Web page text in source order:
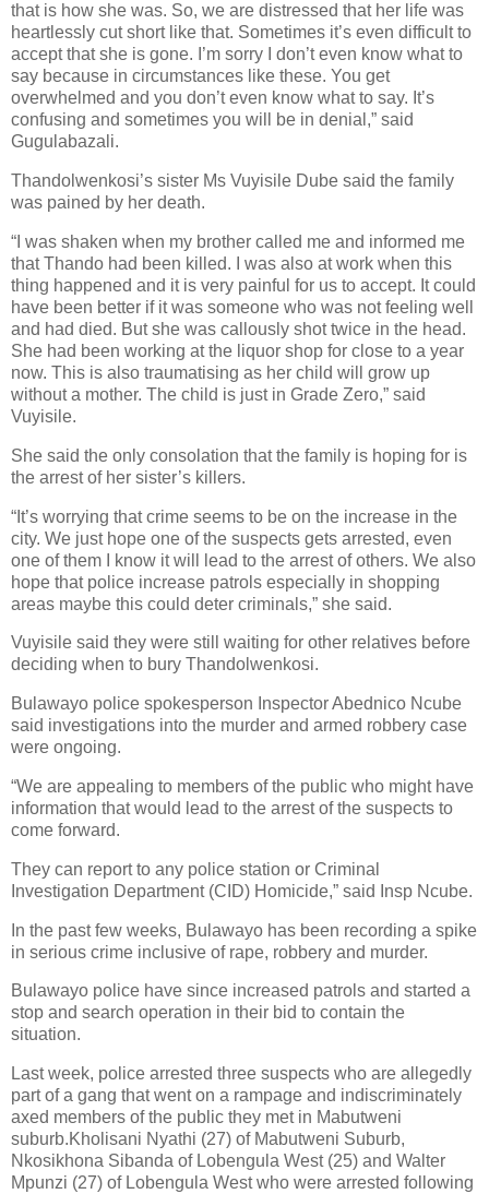
that is how she was. So, we are distressed that her life was
heartlessly cut short like that. Sometimes it’s even difficult to
accept that she is gone. I’m sorry I don’t even know what to
say because in circumstances like these. You get
overwhelmed and you don’t even know what to say. It’s
confusing and sometimes you will be in denial,” said
Gugulabazali.
Thandolwenkosi’s sister Ms Vuyisile Dube said the family
was pained by her death.
“I was shaken when my brother called me and informed me
that Thando had been killed. I was also at work when this
thing happened and it is very painful for us to accept. It could
have been better if it was someone who was not feeling well
and had died. But she was callously shot twice in the head.
She had been working at the liquor shop for close to a year
now. This is also traumatising as her child will grow up
without a mother. The child is just in Grade Zero,” said
Vuyisile.
She said the only consolation that the family is hoping for is
the arrest of her sister’s killers.
“It’s worrying that crime seems to be on the increase in the
city. We just hope one of the suspects gets arrested, even
one of them I know it will lead to the arrest of others. We also
hope that police increase patrols especially in shopping
areas maybe this could deter criminals,” she said.
Vuyisile said they were still waiting for other relatives before
deciding when to bury Thandolwenkosi.
Bulawayo police spokesperson Inspector Abednico Ncube
said investigations into the murder and armed robbery case
were ongoing.
“We are appealing to members of the public who might have
information that would lead to the arrest of the suspects to
come forward.
They can report to any police station or Criminal
Investigation Department (CID) Homicide,” said Insp Ncube.
In the past few weeks, Bulawayo has been recording a spike
in serious crime inclusive of rape, robbery and murder.
Bulawayo police have since increased patrols and started a
stop and search operation in their bid to contain the
situation.
Last week, police arrested three suspects who are allegedly
part of a gang that went on a rampage and indiscriminately
axed members of the public they met in Mabutweni
suburb.Kholisani Nyathi (27) of Mabutweni Suburb,
Nkosikhona Sibanda of Lobengula West (25) and Walter
Mpunzi (27) of Lobengula West who were arrested following